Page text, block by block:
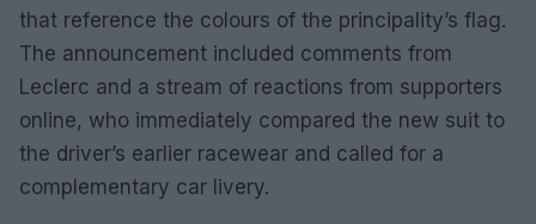
that reference the colours of the principality’s flag.
The announcement included comments from
Leclerc and a stream of reactions from supporters
online, who immediately compared the new suit to
the driver’s earlier racewear and called for a
complementary car livery.